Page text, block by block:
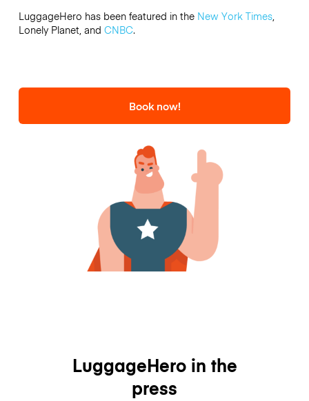
LuggageHero has been featured in the New York Times,
Lonely Planet, and CNBC.
Book now!
LuggageHero in the
press